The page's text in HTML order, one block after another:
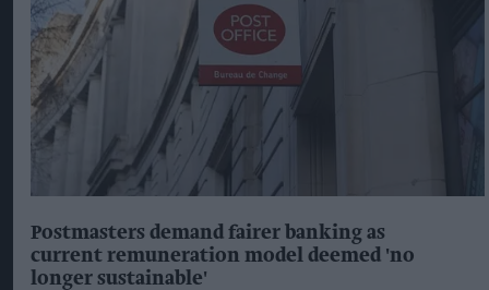
Postmasters demand fairer banking as
current remuneration model deemed 'no
longer sustainable'